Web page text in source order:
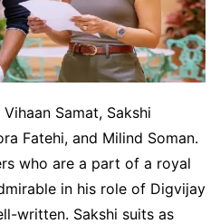
Samat, Sakshi
Fatehi, and Milind Soman.
who are a part of a royal
in his role of Digvijay
written. Sakshi suits as